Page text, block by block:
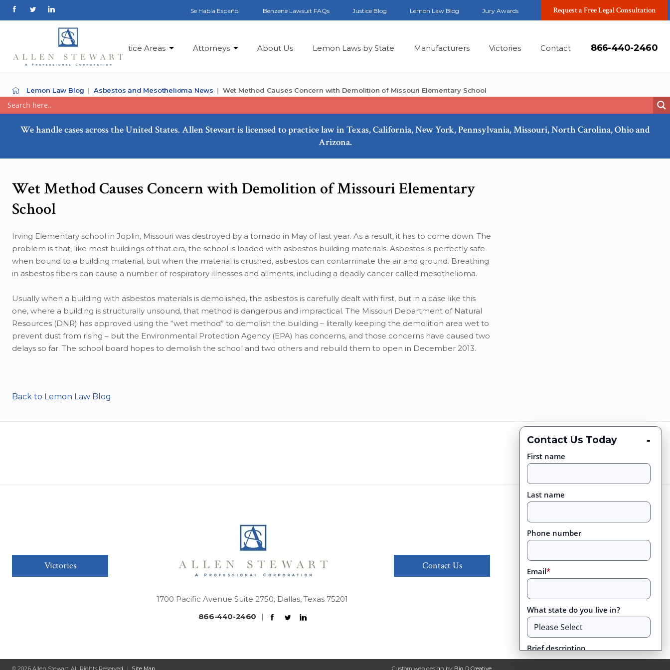
Se Habla Español Benzene Lawsuit FAQs Justice Blog Lemon Law Blog Jury Awards Request a Free Legal Consultation
Practice Areas Attorneys About Us Lemon Laws by State Manufacturers Victories Contact 866-440-2460
Lemon Law Blog Asbestos and Mesothelioma News Wet Method Causes Concern with Demolition of Missouri Elementary School
We handle cases across the United States. Allen Stewart is licensed to practice law in Texas, California, New York, Pennsylvania, Missouri, North Carolina, Ohio and
Arizona.
Wet Method Causes Concern with Demolition of Missouri Elementary
School
Irving Elementary school in Joplin, Missouri was destroyed by a tornado in May of last year. As a result, it has to come down. The
problem is that, like most buildings of that era, the school is loaded with asbestos building materials. Asbestos is perfectly safe
when bound to a building material, but when the material is crushed, asbestos can contaminate the air and ground. Breathing
in asbestos fibers can cause a number of respiratory illnesses and ailments, including a deadly cancer called mesothelioma.
Usually when a building with asbestos materials is demolished, the asbestos is carefully dealt with first, but in a case like this
one, where a building is structurally unsound, that method is dangerous and impractical. The Missouri Department of Natural
Resources (DNR) has approved using the “wet method” to demolish the building – literally keeping the demolition area wet to
prevent dust from rising – but the Environmental Protection Agency (EPA) has concerns, and those concerns have caused two
delays so far. The school board hopes to demolish the school and two others and rebuild them to open in December 2013.
Back to Lemon Law Blog
Contact Us Today -
First name
Last name
Phone number
Email*
What state do you live in?
Brief description
Victories
1700 Pacific Avenue Suite 2750, Dallas, Texas 75201
866-440-2460
|
Contact Us